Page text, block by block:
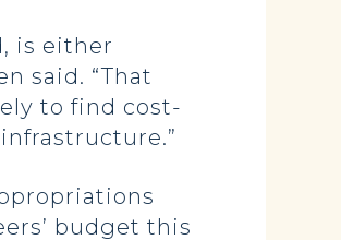
is either
said. “That
to find cost-
budget this